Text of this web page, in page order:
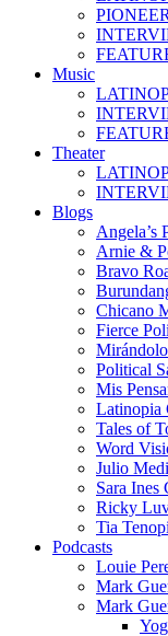
Music
Theater
Blogs
Angela’s
Arnie &
Bravo
Chicano
Fierce
Political
Mis
Latinopia
Tales of
Word
Julio
Sara Ines
Ricky
Tia
Podcasts
Louie
Mark
Mark